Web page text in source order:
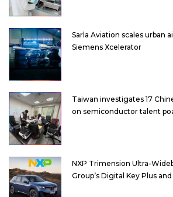
Sarla Aviation scales urban
Siemens Xcelerator
Taiwan investigates 17
on semiconductor talent
NXP Trimension Ultra-
Group’s Digital Key Plus